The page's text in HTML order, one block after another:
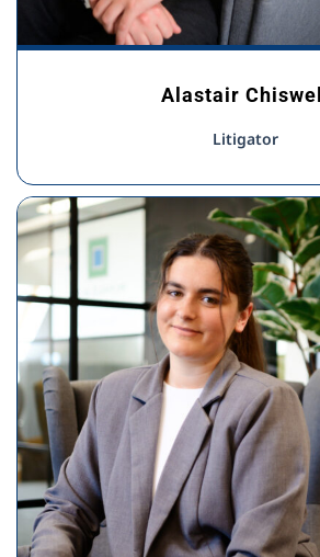
Alastair Chiswell
Litigator